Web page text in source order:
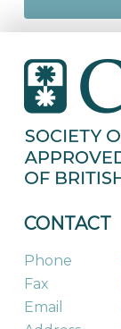
CONTACT
Phone
Fax
Email